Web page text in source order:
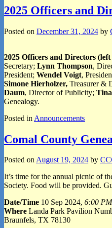
2025 Officers and
Posted on December 31, 2024 by
2025 Officers and Directors
Secretary; Lynn Thompson,
President; Wendel Voigt,
Simone Hierholzer, Treasurer &
Daum, Director of Publicity;
Genealogy.
Posted in Announcements
Comal County
Posted onAugust 19, 2024 by
It’s time for the annual picnic of
Society. Food will be provided.
Date/Time 10 Sep 2024, 6:00
Where Landa Park Pavilion
Braunfels, TX 78130